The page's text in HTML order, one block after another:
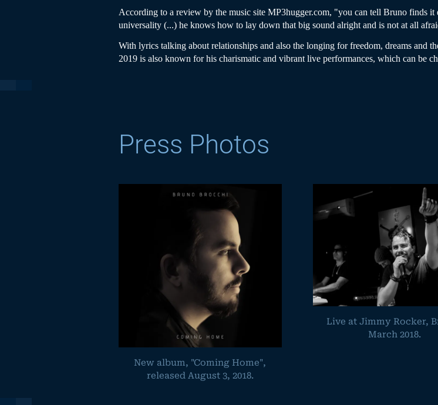
According to a review by the music site MP3hugger.com, "you can tell Bruno finds it
universality (...) he knows how to lay down that big sound alright and is not at all
With lyrics talking about relationships and also the longing for freedom, dreams and
2019 is also known for his charismatic and vibrant live performances, which can be
Press Photos
New album, "Coming Home",
released August 3, 2018.
Live at Jimmy Rocker,
March 2018.